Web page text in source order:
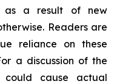
as a result of new
Readers are
reliance on these
a discussion of the
could cause actual